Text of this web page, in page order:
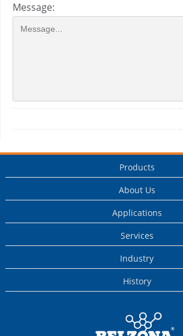
Message:
Products
About Us
Applications
Services
Industry
History